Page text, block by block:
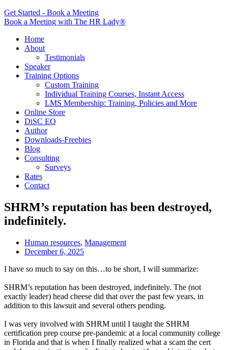
Get Started - Book a Meeting
Book a Meeting with The HR Lady®
Home
About
Testimonials
Speaker
Training Options
Custom Training
Individual Training Courses, Instant Access
LMS Membership: Training, Policies and More
Online Store
DiSC EQ
Author
Downloads-Freebies
Blog
Consulting
Surveys
Rates
Contact
SHRM’s reputation has been destroyed,
indefinitely.
Human resources, Management
December 6, 2025
I have so much to say on this…to be short, I will summarize:
SHRM’s reputation has been destroyed, indefinitely. The (not
exactly leader) head cheese did that over the past few years, in
addition to this lawsuit and several others pending.
I was very involved with SHRM until I taught the SHRM
certification prep course pre-pandemic at a local community college
in Florida and that is when I finally realized what a scam the cert